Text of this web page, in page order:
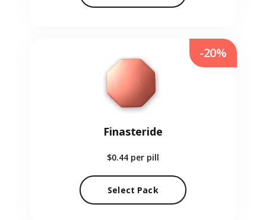
Finasteride
$0.44 per pill
Select Pack
-20%